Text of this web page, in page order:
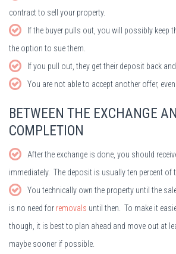
contract to sell your property.
If the buyer pulls out, you will possibly keep
the option to sue them.
If you pull out, they get their deposit back
You are not able to accept another offer,
BETWEEN THE EXCHANGE
COMPLETION
After the exchange is done, you should
immediately. The deposit is usually ten percent of
You technically own the property until the
is no need for removals until then. To make it
though, it is best to plan ahead and move out at
maybe sooner if possible.